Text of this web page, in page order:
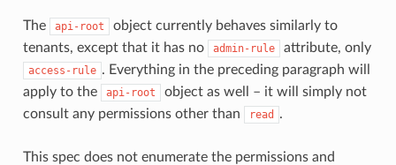
The api-root
object currently behaves similarly to
tenants, except that it has no
admin-rule attribute, only
access-rule . Everything in the preceding paragraph will
apply to the
api-root
object as well – it will simply not
consult any permissions other than
read .
This spec does not enumerate the permissions and